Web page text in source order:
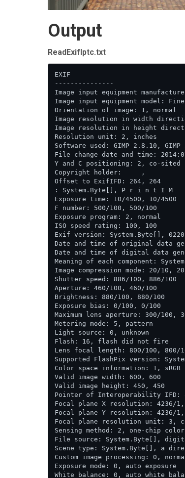
Output
ReadExifIptc.txt
EXIF
---------------
Image input equipment
Image input equipment model:
Orientation of image: 1, normal
Image resolution in width
Image resolution in height
Resolution unit: 2, inches
Software used: GIMP 2.8.10, GIMP
File change date and time:
Y and C positioning: 2, co-sited
Copyright holder:     ,
Offset to ExifIFD: 264, 264
: System.Byte[], P r i n t I M
Exposure time: 10/4500, 10/4500
F number: 500/100, 500/100
Exposure program: 2, normal
ISO speed rating: 100, 100
Exif version: System.Byte[], 0220
Date and time of original data
Date and time of digital data
Meaning of each component:
Image compression mode: 20/10,
Shutter speed: 886/100, 886/100
Aperture: 460/100, 460/100
Brightness: 880/100, 880/100
Exposure bias: 0/100, 0/100
Maximum lens aperture: 300/100,
Metering mode: 5, pattern
Light source: 0, unknown
Flash: 16, flash did not fire
Lens focal length: 800/100, 800/
Supported FlashPix version:
Color space information: 1, sRGB
Valid image width: 600, 600
Valid image height: 450, 450
Pointer of Interoperability IFD:
Focal plane X resolution: 4236/1,
Focal plane Y resolution: 4236/1,
Focal plane resolution unit: 3,
Sensing method: 2, one-chip
File source: System.Byte[],
Scene type: System.Byte[], a
Custom image processing: 0,
Exposure mode: 0, auto exposure
White balance: 0, auto white